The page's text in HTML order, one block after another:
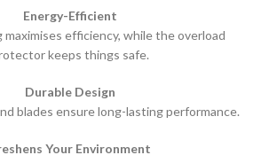
Energy-Efficient
efficiency, while the overload
keeps things safe.
Durable Design
blades ensure long-lasting performance.
Your Environment